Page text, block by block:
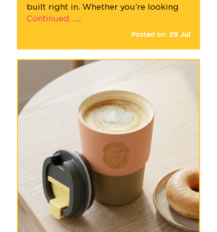
built right in. Whether you’re looking
Continued……
Posted on: 29 Jul